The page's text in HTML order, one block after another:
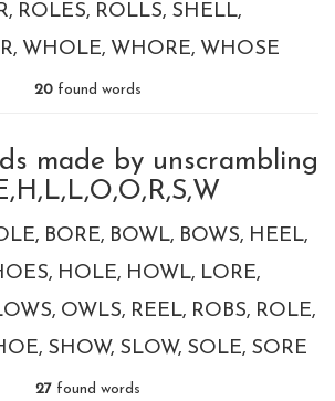
ROLES ROLLS SHELL
WHOLE WHORE WHOSE
20found words
made by unscrambling
BORE BOWL BOWS HEEL
HOLE HOWL LORE
OWLS REEL ROBS ROLE
SHOW SLOW SOLE SORE
27found words